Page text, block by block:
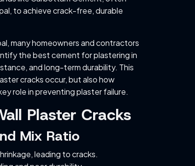
to achieve crack-free, durable
many homeowners and contractors
the best cement for plastering in
and long-term durability. This
cracks occur, but also how
role in preventing plaster failure.
Plaster Cracks
Mix Ratio
leading to cracks.